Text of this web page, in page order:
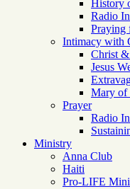
History
Radio
Praying
Intimacy with
Christ
Jesus
Mary of
Prayer
Radio
Ministry
Anna Club
Haiti
Pro-LIFE